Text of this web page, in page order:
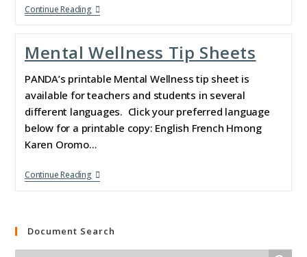
Continue Reading
Mental Wellness Tip Sheets
PANDA’s printable Mental Wellness tip sheet is
available for teachers and students in several
different languages. Click your preferred language
below for a printable copy: English French Hmong
Karen Oromo…
Continue Reading
Document Search